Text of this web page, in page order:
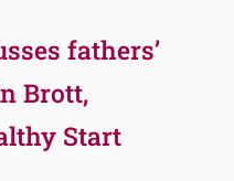
fathers’
Brott,
Start